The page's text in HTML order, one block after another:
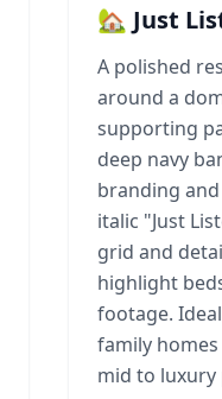
🏡 Just
A polished
around a
supporting
deep navy
branding
italic "Just
grid and
highlight
footage.
family
mid to luxury